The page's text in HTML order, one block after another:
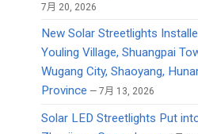
7月 20, 2026
New Solar Streetlights
Youling Village, Shuangpai
Wugang City, Shaoyang,
Province
7月 13, 2026
Solar LED Streetlights Put